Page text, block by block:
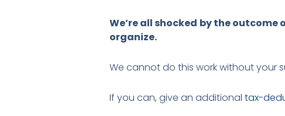
We’re all shocked by the
organize.
We cannot do this work without your
If you can, give an additional tax-